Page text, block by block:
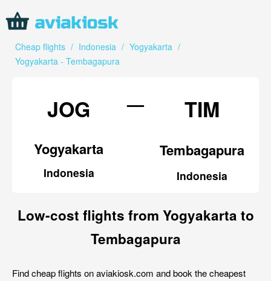
Cheap flights / Indonesia / Yogyakarta /
Yogyakarta - Tembagapura
JOG
Yogyakarta
Indonesia
— TIM
Tembagapura
Indonesia
Low-cost flights from Yogyakarta to
Tembagapura
Find cheap flights on aviakiosk.com and book the cheapest